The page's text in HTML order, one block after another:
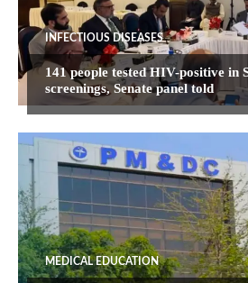
INFECTIOUS DISEASES
141 people tested HIV-positive in
screenings, Senate panel told
MEDICAL EDUCATION